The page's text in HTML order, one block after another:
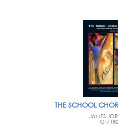
THE SCHOOL
JAMES
G-7180